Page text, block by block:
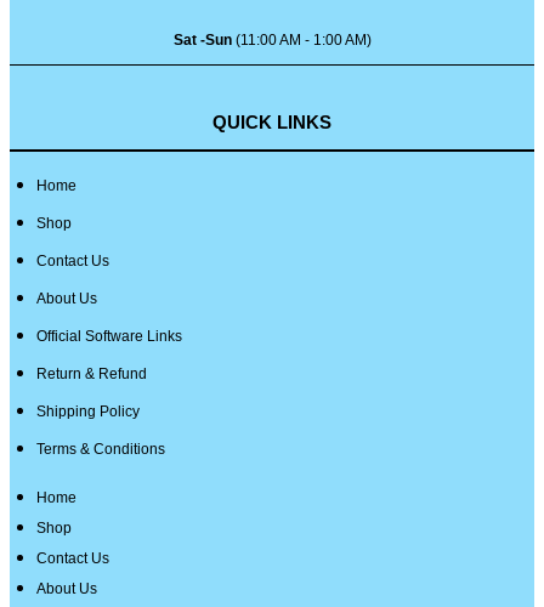
Sat -Sun(11:00 AM - 1:00 AM)
QUICK LINKS
Home
Shop
Contact Us
About Us
Official Software Links
Return & Refund
Shipping Policy
Terms & Conditions
Home
Shop
Contact Us
About Us